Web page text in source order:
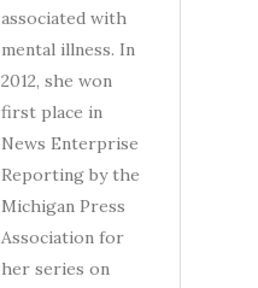
associated with
mental illness. In
2012, she won
first place in
News Enterprise
Reporting by the
Michigan Press
Association for
her series on